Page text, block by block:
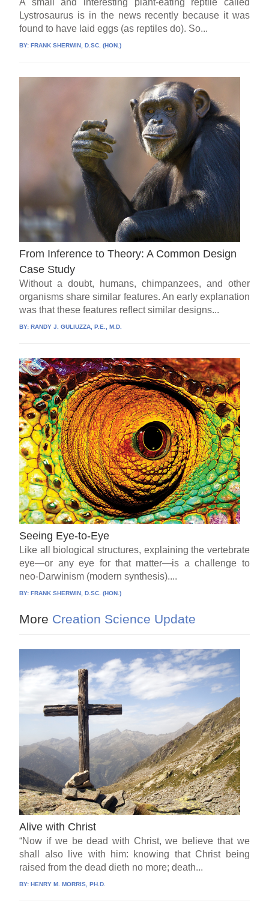
A small and interesting plant-eating reptile called
Lystrosaurus is in the news recently because it was
found to have laid eggs (as reptiles do). So...
BY:FRANK SHERWIN, D.SC. (HON.)
From Inference to Theory: A Common Design
Case Study
Without a doubt, humans, chimpanzees, and other
organisms share similar features. An early explanation
was that these features reflect similar designs...
BY: RANDY J. GULIUZZA, P.E., M.D.
Seeing Eye-to-Eye
Like all biological structures, explaining the vertebrate
eye—or any eye for that matter—is a challenge to
neo-Darwinism (modern synthesis)....
BY:FRANK SHERWIN, D.SC. (HON.)
More Creation Science Update
Alive with Christ
“Now if we be dead with Christ, we believe that we
shall also live with him: knowing that Christ being
raised from the dead dieth no more; death...
BY:HENRY M. MORRIS, PH.D.